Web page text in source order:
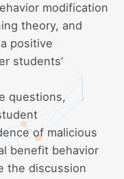
modification
theory, and
positive
students’
questions,
of malicious
benefit behavior
the discussion